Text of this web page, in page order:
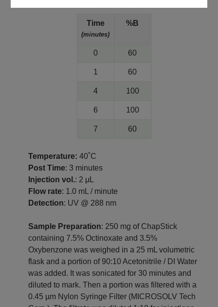
Time
(minutes)
%B
0 60
1 60
4 100
6 100
7 60
Temperature: 40˚C
Post Time: 3 minutes
Injection vol.: 2 μL
Flow rate: 1.0 mL / minute
Detection: UV @ 288 nm
Sample Preparation: 250 mg of ChapStick
containing 7.5% Octinoxate and 3.5%
Oxybenzone was weighed in a 25 mL volumetric
flask and a portion of 90:10 Acetonitrile / DI Water
was added. It was sonicated for 30 minutes and
diluted to mark. Then a portion was filtered with a
0.45 µm Nylon Syringe Filter (MICROSOLV Tech